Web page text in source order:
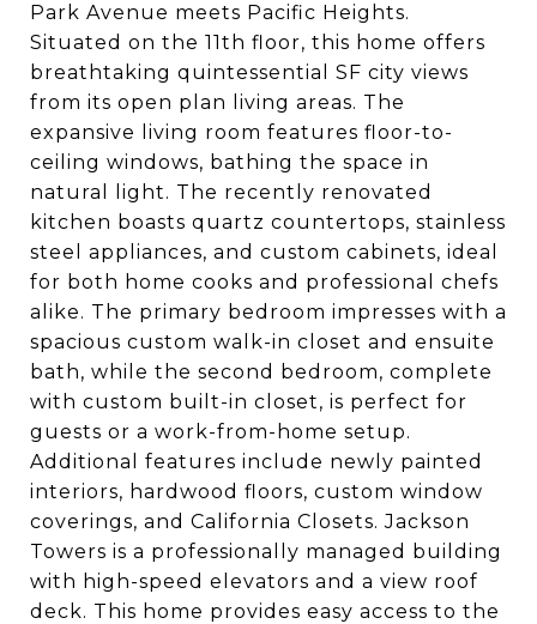
Park Avenue meets Pacific Heights.
Situated on the 11th floor, this home offers
breathtaking quintessential SF city views
from its open plan living areas. The
expansive living room features floor-to-
ceiling windows, bathing the space in
natural light. The recently renovated
kitchen boasts quartz countertops, stainless
steel appliances, and custom cabinets, ideal
for both home cooks and professional chefs
alike. The primary bedroom impresses with a
spacious custom walk-in closet and ensuite
bath, while the second bedroom, complete
with custom built-in closet, is perfect for
guests or a work-from-home setup.
Additional features include newly painted
interiors, hardwood floors, custom window
coverings, and California Closets. Jackson
Towers is a professionally managed building
with high-speed elevators and a view roof
deck. This home provides easy access to the